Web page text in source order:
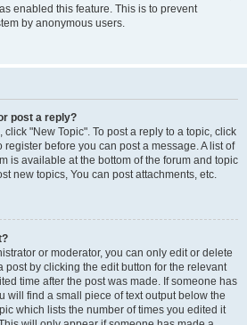
enabled this feature. This is to prevent
by anonymous users.
post a reply?
"New Topic". To post a reply to a topic, click
register before you can post a message. A list of
is available at the bottom of the forum and topic
new topics, You can post attachments, etc.
or moderator, you can only edit or delete
post by clicking the edit button for the relevant
time after the post was made. If someone has
will find a small piece of text output below the
which lists the number of times you edited it